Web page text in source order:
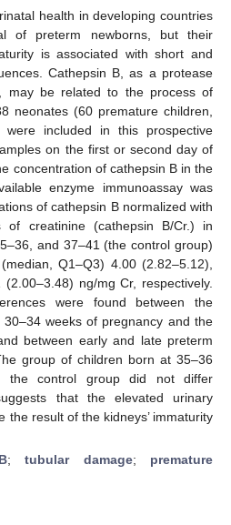
health in developing countries
of preterm newborns, but their
is associated with short and
Cathepsin B, as a protease
may be related to the process of
neonates (60 premature children,
included in this prospective
on the first or second day of
concentration of cathepsin B in the
enzyme immunoassay was
of cathepsin B normalized with
of creatinine (cathepsin B/Cr.) in
and 37–41 (the control group)
Q1–Q3) 4.00 (2.82–5.12),
ng/mg Cr, respectively.
were found between the
weeks of pregnancy and the
between early and late preterm
group of children born at 35–36
the control group did not differ
that the elevated urinary
the result of the kidneys’ immaturity
;tubular damage; premature